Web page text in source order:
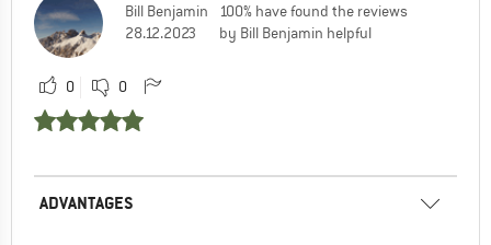
Bill Benjamin
28.12.2023
100% have found the reviews
by Bill Benjamin helpful
0 0
ADVANTAGES